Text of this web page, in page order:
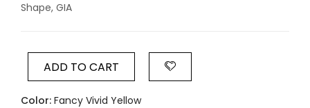
Shape, GIA
ADD TO CART
Color: Fancy Vivid Yellow